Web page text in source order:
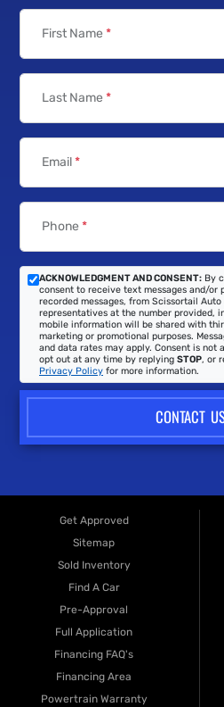
First Name *
Last Name *
Email*
Phone *
ACKNOWLEDGMENT AND CONSENT: By
consent to receive text messages and/or
recorded messages, from Scissortail
representatives at the number provided,
mobile information will be shared with
marketing or promotional purposes.
and data rates may apply. Consent is not
opt out at any time by replying STOP, or
Privacy Policy for more information.
CONTACT
Get Approved
Sitemap
Sold Inventory
Find A Car
Pre-Approval
Full Application
Financing FAQ's
Financing Area
Powertrain Warranty